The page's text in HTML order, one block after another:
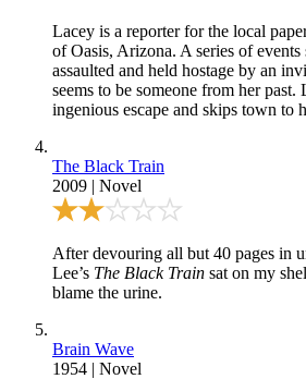
Lacey is a reporter for the local
of Oasis, Arizona. A series of events
assaulted and held hostage by an
seems to be someone from her past.
ingenious escape and skips town to
The Black Train
2009 | Novel
After devouring all but 40 pages in
Lee’s The Black Train sat on my
blame the urine.
Brain Wave
1954 | Novel